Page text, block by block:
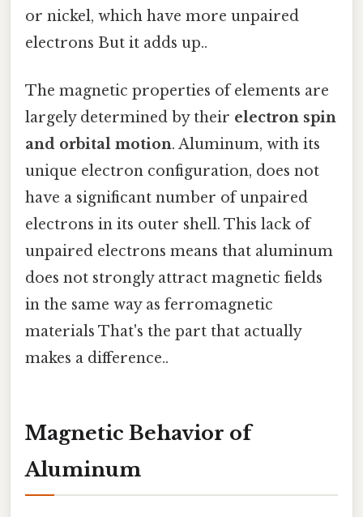
or nickel, which have more unpaired
electrons But it adds up..
The magnetic properties of elements are
largely determined by their electron spin
and orbital motion. Aluminum, with its
unique electron configuration, does not
have a significant number of unpaired
electrons in its outer shell. This lack of
unpaired electrons means that aluminum
does not strongly attract magnetic fields
in the same way as ferromagnetic
materials That's the part that actually
makes a difference..
Magnetic Behavior of
Aluminum